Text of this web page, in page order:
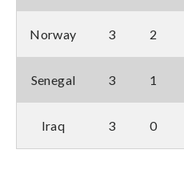
Norway 3 2
Senegal 3 1
Iraq 3 0